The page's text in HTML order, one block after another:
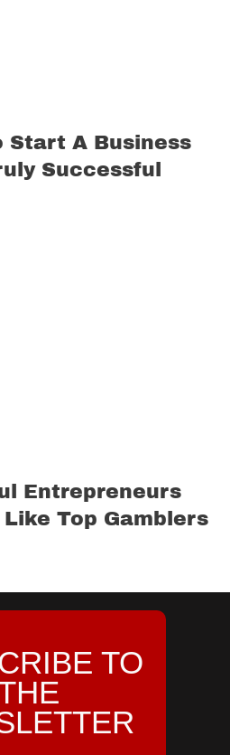
Start A Business
Successful
Entrepreneurs
Top Gamblers
TO